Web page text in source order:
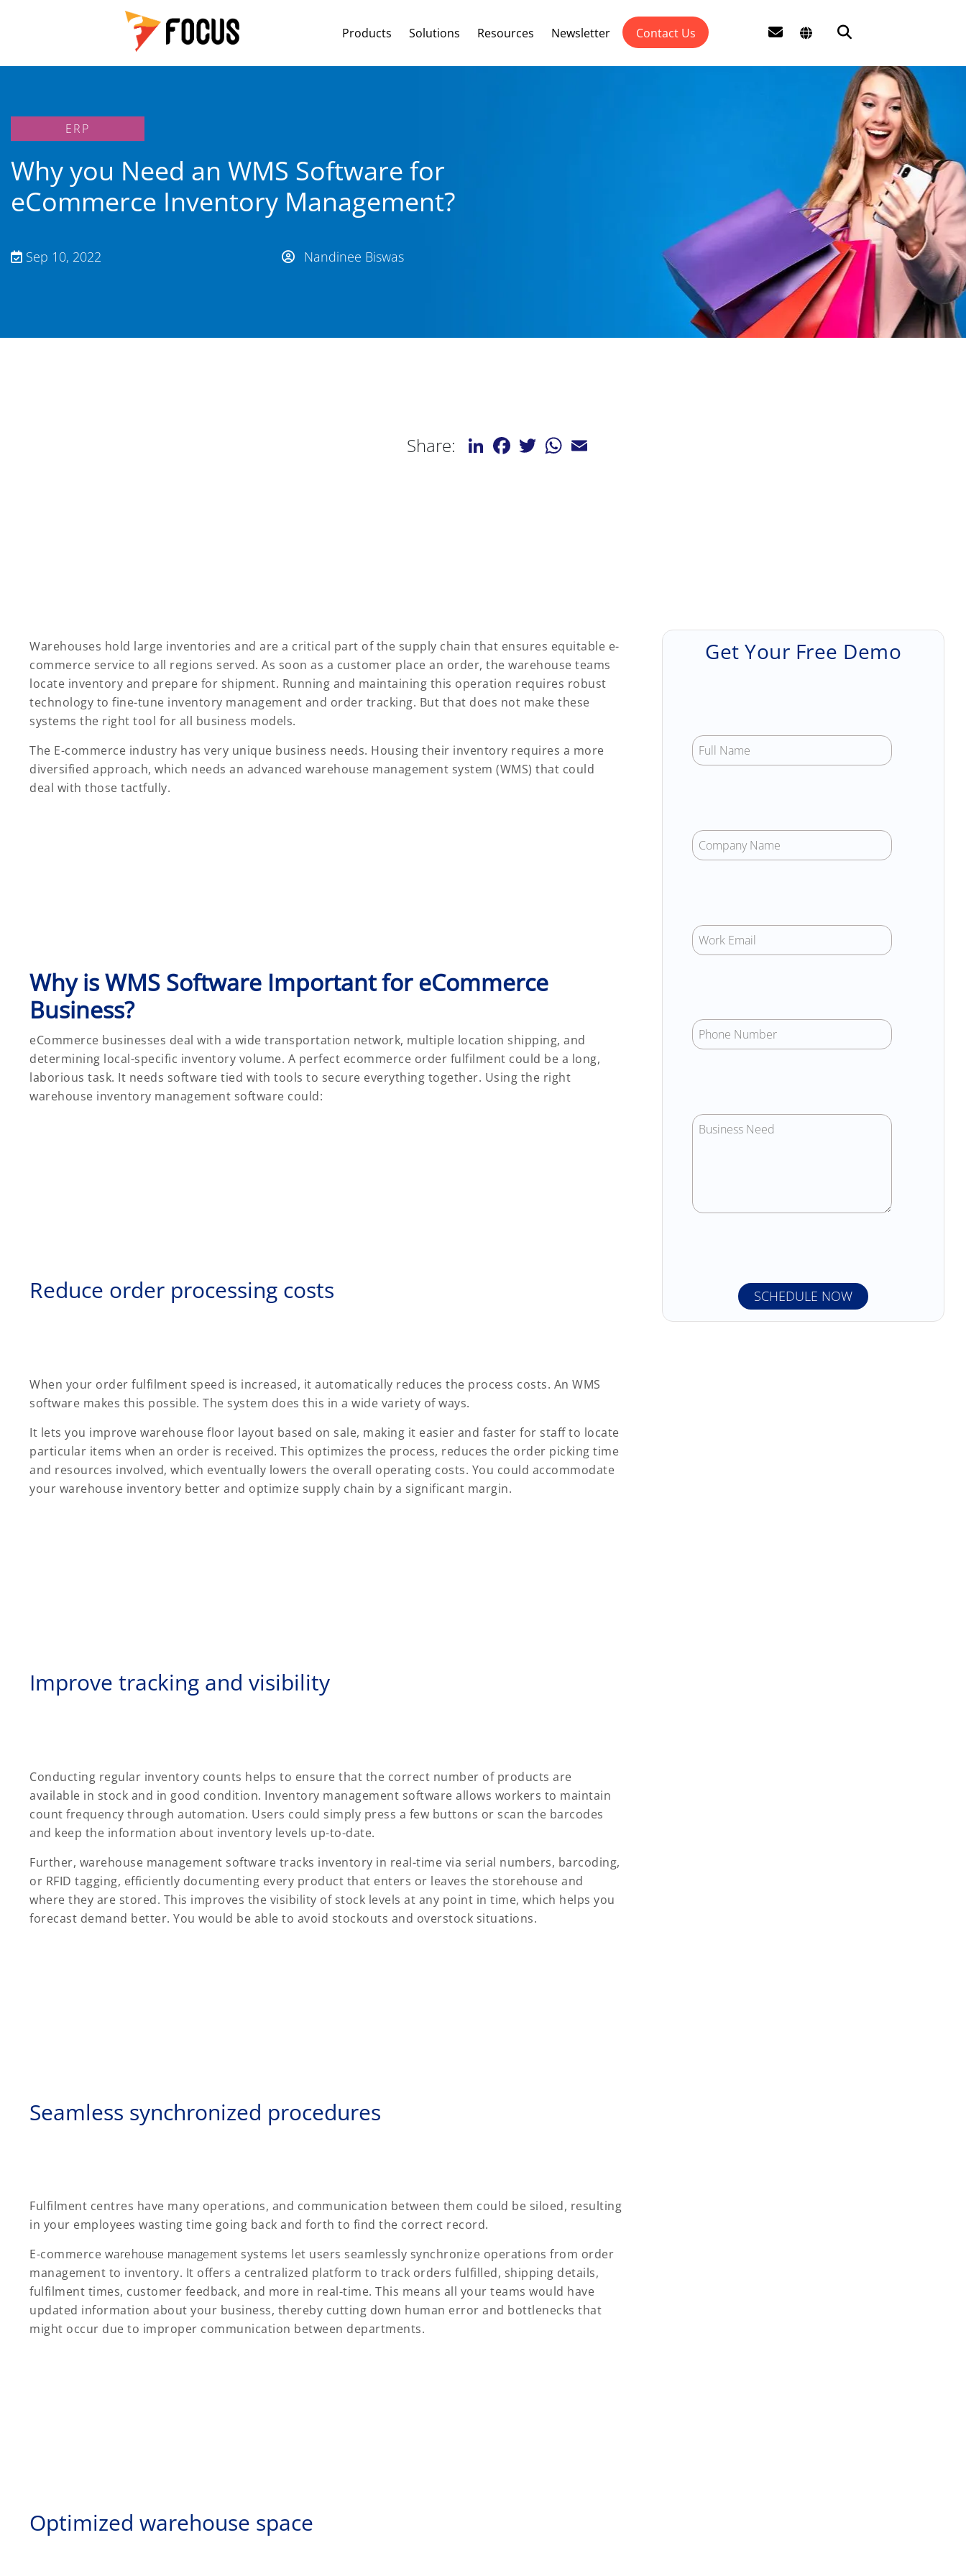
Products Solutions Resources Newsletter Contact Us
ERP
Why you Need an WMS Software for
eCommerce Inventory Management?
Sep 10, 2022 Nandinee Biswas
Share: LinkedInFacebook
TwitterWhatsApp
Warehouses hold large inventories and are a critical part of the supply chain that ensures equitable e-
commerce service to all regions served. As soon as a customer place an order, the warehouse teams
locate inventory and prepare for shipment. Running and maintaining this operation requires robust
technology to fine-tune inventory management and order tracking. But that does not make these
systems the right tool for all business models.
The E-commerce industry has very unique business needs. Housing their inventory requires a more
diversified approach, which needs an advanced warehouse management system (WMS) that could
deal with those tactfully.
Why is WMS Software Important for eCommerce
Business?
eCommerce businesses deal with a wide transportation network, multiple location shipping, and
determining local-specific inventory volume. A perfect ecommerce order fulfilment could be a long,
laborious task. It needs software tied with tools to secure everything together. Using the right
warehouse inventory management software could:
Reduce order processing costs
When your order fulfilment speed is increased, it automatically reduces the process costs. An WMS
software makes this possible. The system does this in a wide variety of ways.
It lets you improve warehouse floor layout based on sale, making it easier and faster for staff to locate
particular items when an order is received. This optimizes the process, reduces the order picking time
and resources involved, which eventually lowers the overall operating costs. You could accommodate
your warehouse inventory better and optimize supply chain by a significant margin.
Improve tracking and visibility
Conducting regular inventory counts helps to ensure that the correct number of products are
available in stock and in good condition. Inventory management software allows workers to maintain
count frequency through automation. Users could simply press a few buttons or scan the barcodes
and keep the information about inventory levels up-to-date.
Further, warehouse management software tracks inventory in real-time via serial numbers, barcoding,
or RFID tagging, efficiently documenting every product that enters or leaves the storehouse and
where they are stored. This improves the visibility of stock levels at any point in time, which helps you
forecast demand better. You would be able to avoid stockouts and overstock situations.
Seamless synchronized procedures
Fulfilment centres have many operations, and communication between them could be siloed, resulting
in your employees wasting time going back and forth to find the correct record.
E-commerce warehouse management systems let users seamlessly synchronize operations from order
management to inventory. It offers a centralized platform to track orders fulfilled, shipping details,
fulfilment times, customer feedback, and more in real-time. This means all your teams would have
updated information about your business, thereby cutting down human error and bottlenecks that
might occur due to improper communication between departments.
Optimized warehouse space
Get Your Free Demo